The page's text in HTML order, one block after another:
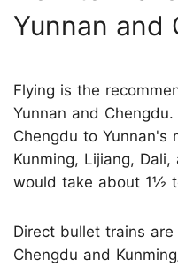
Yunnan and
Flying is the
Yunnan and
Chengdu to Yunnan's
Kunming, Lijiang,
would take about 1½
Direct bullet trains
Chengdu and